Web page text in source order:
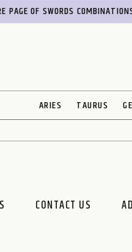
PAGE OF SWORDS
ARIES TAURUS
CONTACT US